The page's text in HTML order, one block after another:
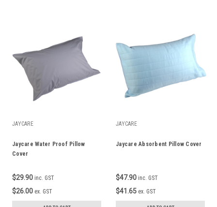
JAYCARE
Jaycare Water Proof Pillow
Cover
$29.90 inc. GST
$26.00 ex. GST
JAYCARE
Jaycare Absorbent Pillow Cover
$47.90 inc. GST
$41.65 ex. GST